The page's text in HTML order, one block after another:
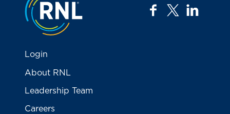
facebook
twitter
Login
About RNL
Leadership Team
Careers